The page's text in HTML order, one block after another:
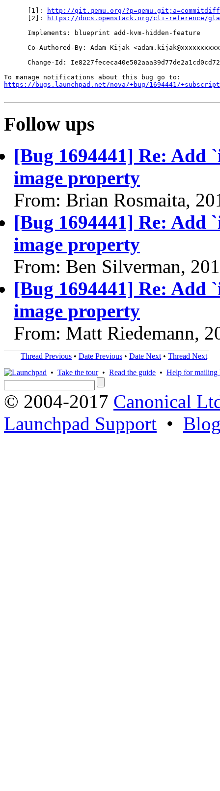
      [1]:
http://git.qemu.org/
      [2]:
https://docs.openstack.org/cli-reference/
      Implements: blueprint add-kvm-hidden-feature
Co-Authored-By: Adam Kijak
Change-Id:
https://bugs.launchpad.net/nova/+bug/1694441/
Follow ups
[Bug 1694441] Re: Add
image property
From: Brian Rosmaita,
[Bug 1694441] Re: Add
image property
From: Ben Silverman,
[Bug 1694441] Re: Add
image property
From: Matt Riedemann,
Thread Previous • Date Previous • Date Next • Thread Next
• Take the tour• Read the guide • Help for mailing
© 2004-2017 Canonical
Launchpad Support •